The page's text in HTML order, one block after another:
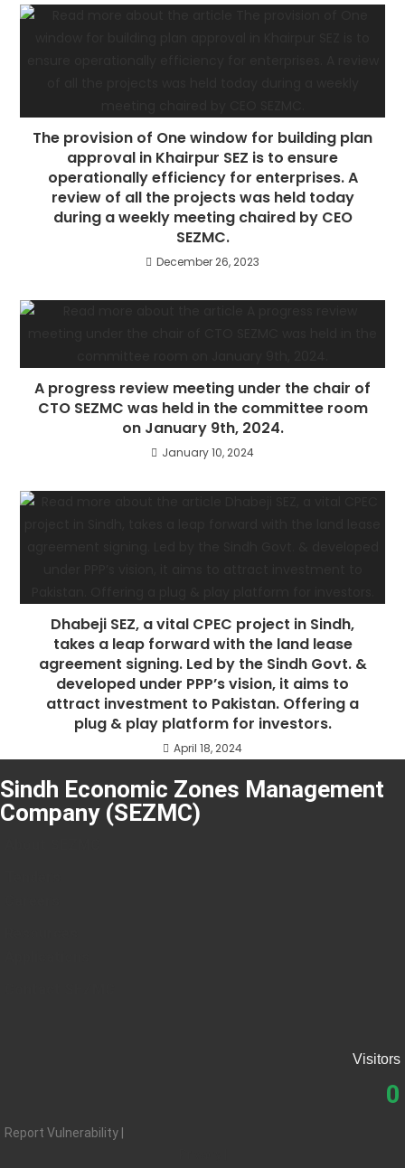
The provision of One window for building plan
approval in Khairpur SEZ is to ensure
operationally efficiency for enterprises. A
review of all the projects was held today
during a weekly meeting chaired by CEO
SEZMC.
December 26, 2023
A progress review meeting under the chair of
CTO SEZMC was held in the committee room
on January 9th, 2024.
January 10, 2024
Dhabeji SEZ, a vital CPEC project in Sindh,
takes a leap forward with the land lease
agreement signing. Led by the Sindh Govt. &
developed under PPP’s vision, it aims to
attract investment to Pakistan. Offering a
plug & play platform for investors.
April 18, 2024
Sindh Economic Zones Management
Company (SEZMC)
Visitors
0
Report Vulnerability |